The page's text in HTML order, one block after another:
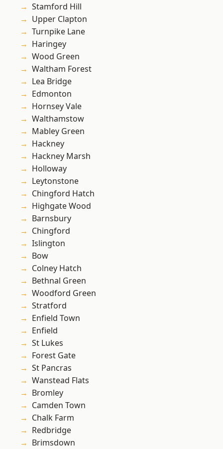
Stamford Hill
Upper Clapton
Turnpike Lane
Haringey
Wood Green
Waltham Forest
Lea Bridge
Edmonton
Hornsey Vale
Walthamstow
Mabley Green
Hackney
Hackney Marsh
Holloway
Leytonstone
Chingford Hatch
Highgate Wood
Barnsbury
Chingford
Islington
Bow
Colney Hatch
Bethnal Green
Woodford Green
Stratford
Enfield Town
Enfield
St Lukes
Forest Gate
St Pancras
Wanstead Flats
Bromley
Camden Town
Chalk Farm
Redbridge
Brimsdown